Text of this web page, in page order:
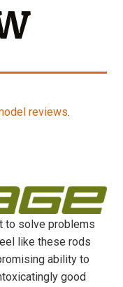
reviews.
to solve problems
like these rods
ability to
good